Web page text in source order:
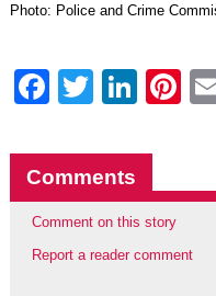
Photo: Police and Crime
Facebook
Twitter
Comments
Comment on this story
Report a reader comment